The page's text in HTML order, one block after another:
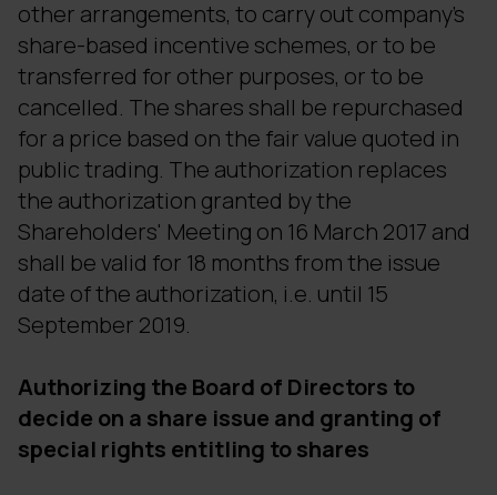
other arrangements, to carry out company's
share-based incentive schemes, or to be
transferred for other purposes, or to be
cancelled. The shares shall be repurchased
for a price based on the fair value quoted in
public trading. The authorization replaces
the authorization granted by the
Shareholders' Meeting on 16 March 2017 and
shall be valid for 18 months from the issue
date of the authorization, i.e. until 15
September 2019.
Authorizing the Board of Directors to
decide on a share issue and granting of
special rights entitling to shares